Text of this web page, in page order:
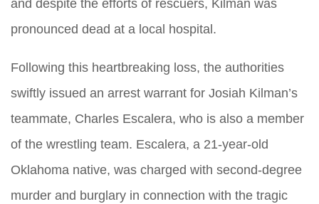
and despite the efforts of rescuers, Kilman was
pronounced dead at a local hospital.
Following this heartbreaking loss, the authorities
swiftly issued an arrest warrant for Josiah Kilman’s
teammate, Charles Escalera, who is also a member
of the wrestling team. Escalera, a 21-year-old
Oklahoma native, was charged with second-degree
murder and burglary in connection with the tragic